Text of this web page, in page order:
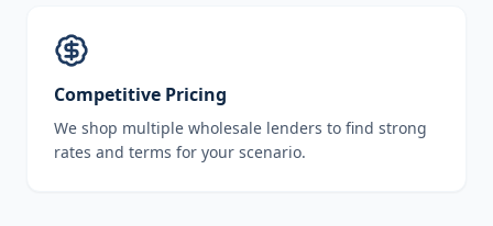
Competitive Pricing
We shop multiple wholesale lenders to find strong
rates and terms for your scenario.